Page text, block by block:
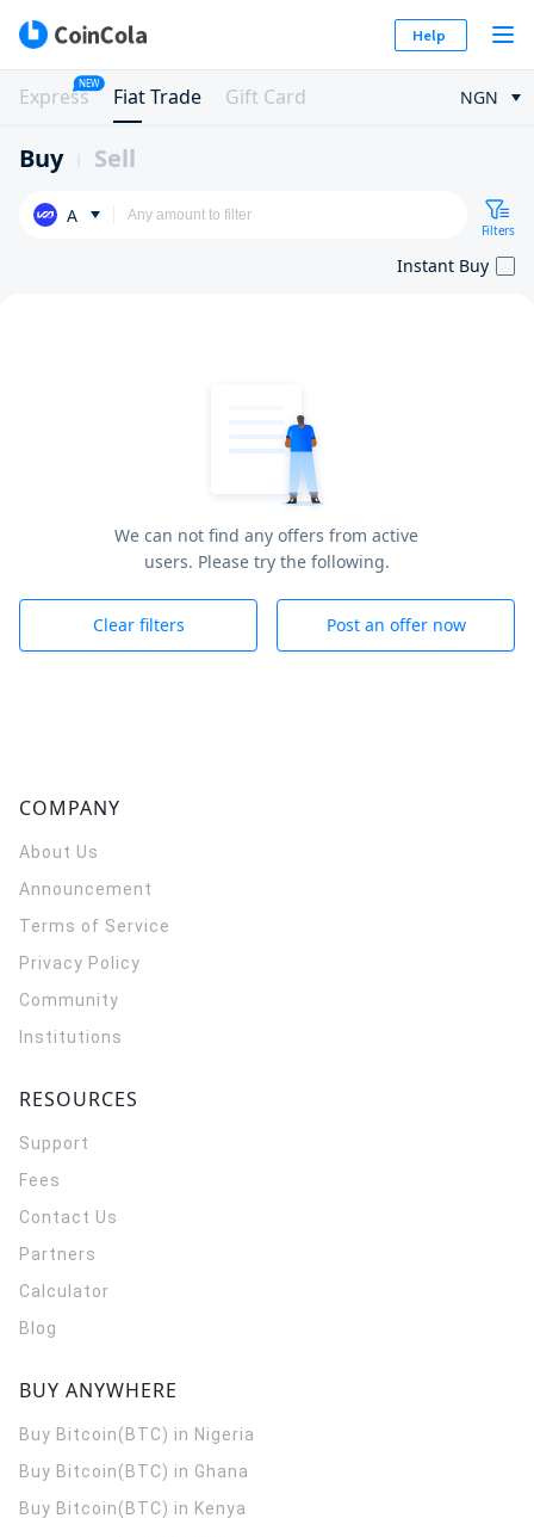
Help
Express
NEW
Fiat Trade Gift Card NGN
Buy Sell
A
Filters
Instant Buy
We can not find any offers from active
users. Please try the following.
Clear filters Post an offer now
COMPANY
About Us
Announcement
Terms of Service
Privacy Policy
Community
Institutions
RESOURCES
Support
Fees
Contact Us
Partners
Calculator
Blog
BUY ANYWHERE
Buy Bitcoin(BTC) in Nigeria
Buy Bitcoin(BTC) in Ghana
Buy Bitcoin(BTC) in Kenya